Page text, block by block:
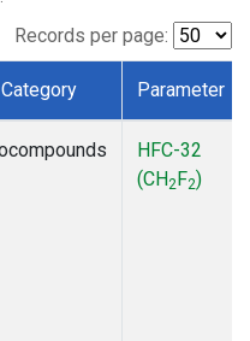
Records per page:
Category Parameter
HFC-32
(CH2F2)